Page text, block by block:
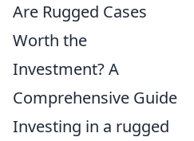
Are Rugged Cases
Worth the
Investment? A
Comprehensive Guide
Investing in a rugged